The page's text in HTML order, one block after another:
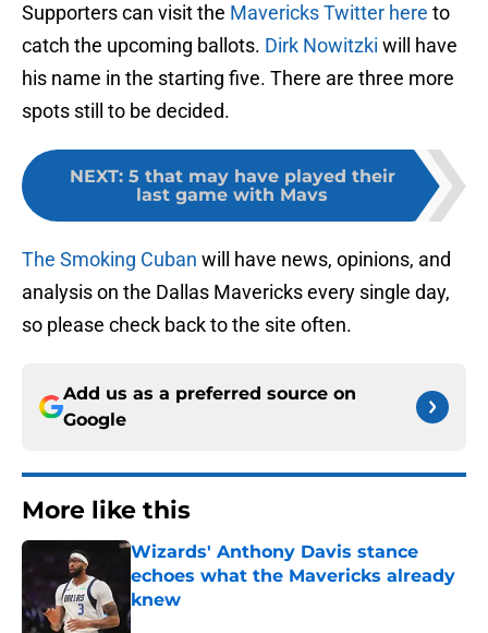
Supporters can visit the Mavericks Twitter here to
catch the upcoming ballots. Dirk Nowitzki will have
his name in the starting five. There are three more
spots still to be decided.
NEXT: 5 that may have played their
last game with Mavs
The Smoking Cuban will have news, opinions, and
analysis on the Dallas Mavericks every single day,
so please check back to the site often.
Add us as a preferred source on
Google
More like this
Wizards' Anthony Davis stance
echoes what the Mavericks already
knew
Published by on Invalid Date